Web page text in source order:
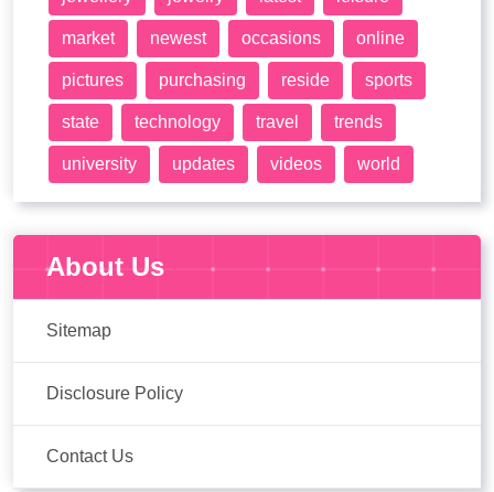
market newest occasions online
pictures purchasing reside sports
state technology travel trends
university updates videos world
About Us
Sitemap
Disclosure Policy
Contact Us